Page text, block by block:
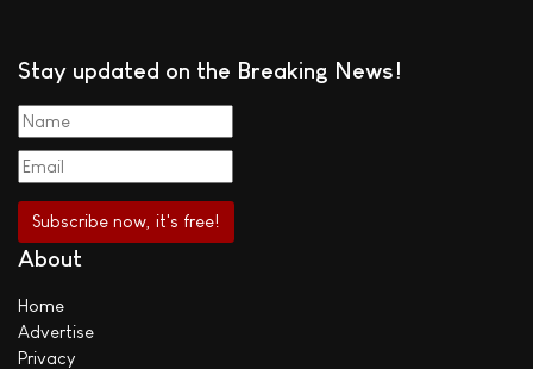
Stay updated on the Breaking News!
About
Home
Advertise
Privacy